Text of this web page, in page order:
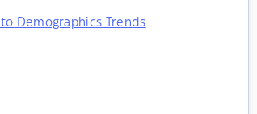
Demographics Trends